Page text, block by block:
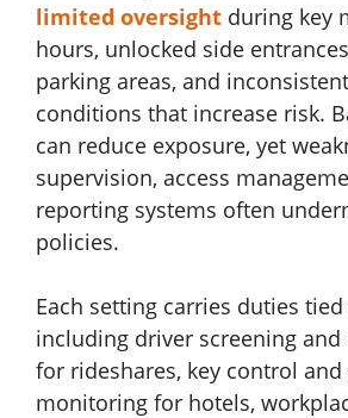
limited oversight during key
hours, unlocked side
parking areas, and
conditions that increase risk.
can reduce exposure, yet
supervision, access
reporting systems often
policies.
Each setting carries duties
including driver screening
for rideshares, key control and
monitoring for hotels,